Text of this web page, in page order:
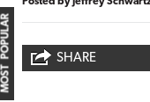
SHARE
MOST POPULAR